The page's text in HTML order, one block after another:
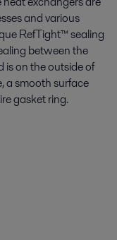
and various
RefTight™ sealing
between the
is on the outside of
a smooth surface
gasket ring.